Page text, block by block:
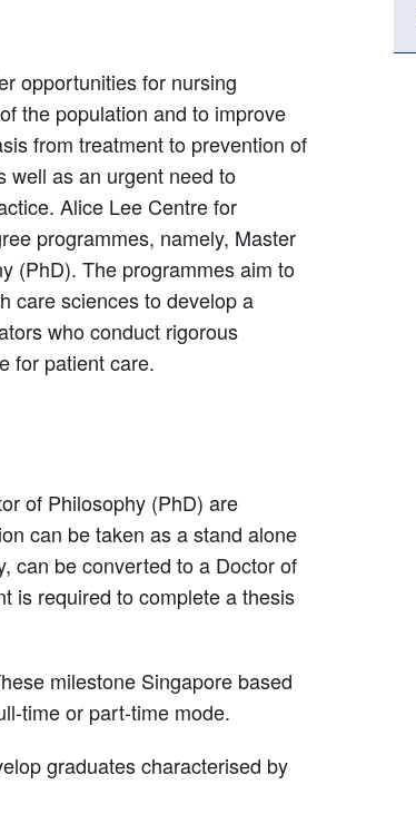
opportunities for nursing
the population and to improve
from treatment to prevention of
well as an urgent need to
Alice Lee Centre for
programmes, namely, Master
(PhD). The programmes aim to
care sciences to develop a
who conduct rigorous
for patient care.
of Philosophy (PhD) are
can be taken as a stand alone
can be converted to a Doctor of
is required to complete a thesis
milestone Singapore based
time or part-time mode.
graduates characterised by